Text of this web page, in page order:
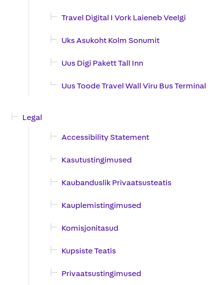
Travel Digital I Vork Laieneb Veelgi
Uks Asukoht Kolm Sonumit
Uus Digi Pakett Tall Inn
Uus Toode Travel Wall Viru Bus Terminal
Legal
Accessibility Statement
Kasutustingimused
Kaubanduslik Privaatsusteatis
Kauplemistingimused
Komisjonitasud
Kupsiste Teatis
Privaatsustingimused